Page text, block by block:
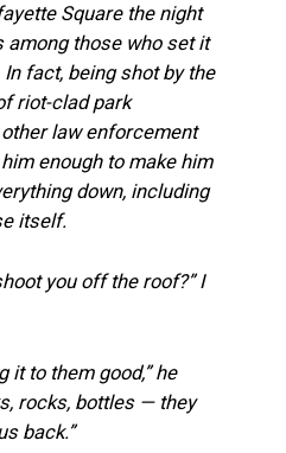
Square the night
among those who set it
In fact, being shot by the
riot-clad park
law enforcement
enough to make him
down, including
itself.
you off the roof?” I
it to them good,” he
rocks, bottles — they
back.”